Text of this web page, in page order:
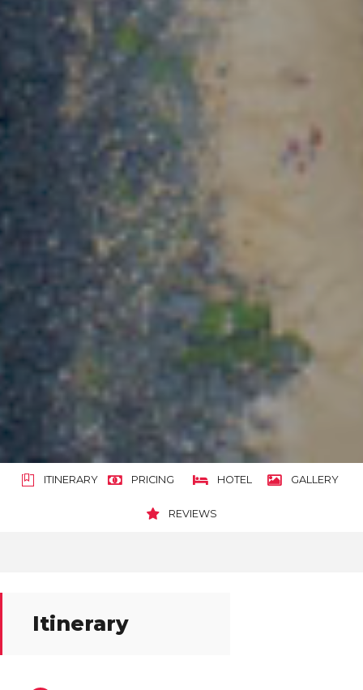
ITINERARY PRICING HOTEL GALLERY
REVIEWS
Itinerary